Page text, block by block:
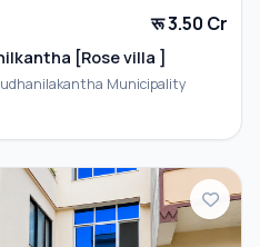
रू 3.50 Cr
[Rose villa ]
Villa , Bagmati Province , Budhanilakantha Municipality